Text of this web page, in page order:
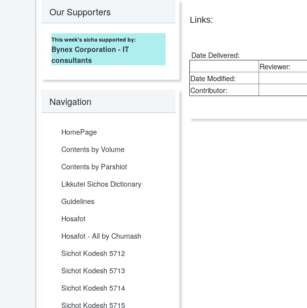
Links:
Date Delivered:
Reviewer:
Date Modified:
Contributor:
Our Supporters
This week's sicha supported by:
Bynex Corporation - IT
consultants
Navigation
HomePage
Contents by Volume
Contents by Parshiot
Likkutei Sichos Dictionary
Guidelines
Hosafot
Hosafot - All by Chumash
Sichot Kodesh 5712
Sichot Kodesh 5713
Sichot Kodesh 5714
Sichot Kodesh 5715